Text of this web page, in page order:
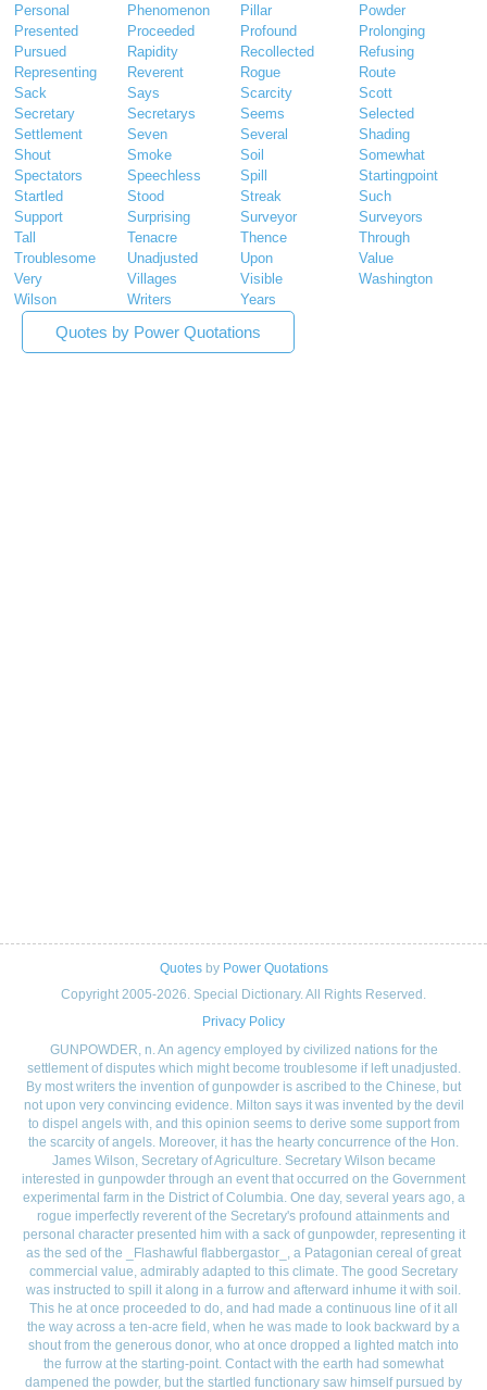
Personal
Phenomenon Pillar
Powder
Presented
Proceeded Profound
Prolonging
Pursued
Rapidity Recollected
Refusing
Representing
Reverent Rogue
Route
Sack
Says Scarcity
Scott
Secretary
Secretarys Seems
Selected
Settlement
Seven Several
Shading
Shout
Smoke Soil
Somewhat
Spectators
Speechless Spill
Startingpoint
Startled
Stood Streak
Such
Support
Surprising Surveyor
Surveyors
Tall
Tenacre Thence
Through
Troublesome
Unadjusted Upon
Value
Very
Villages Visible
Washington
Wilson
Writers Years
Quotes by Power Quotations
Quotesby Power Quotations
Copyright 2005-2026. Special Dictionary. All Rights Reserved.
Privacy Policy
GUNPOWDER, n. An agency employed by civilized nations for the
settlement of disputes which might become troublesome if left unadjusted.
By most writers the invention of gunpowder is ascribed to the Chinese, but
not upon very convincing evidence. Milton says it was invented by the devil
to dispel angels with, and this opinion seems to derive some support from
the scarcity of angels. Moreover, it has the hearty concurrence of the Hon.
James Wilson, Secretary of Agriculture. Secretary Wilson became
interested in gunpowder through an event that occurred on the Government
experimental farm in the District of Columbia. One day, several years ago, a
rogue imperfectly reverent of the Secretary's profound attainments and
personal character presented him with a sack of gunpowder, representing it
as the sed of the _Flashawful flabbergastor_, a Patagonian cereal of great
commercial value, admirably adapted to this climate. The good Secretary
was instructed to spill it along in a furrow and afterward inhume it with soil.
This he at once proceeded to do, and had made a continuous line of it all
the way across a ten-acre field, when he was made to look backward by a
shout from the generous donor, who at once dropped a lighted match into
the furrow at the starting-point. Contact with the earth had somewhat
dampened the powder, but the startled functionary saw himself pursued by